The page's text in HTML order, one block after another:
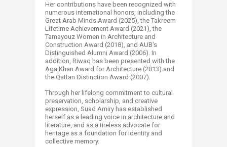
Her contributions have been recognized with
numerous international honors, including the
Great Arab Minds Award (2025), the Takreem
Lifetime Achievement Award (2021), the
Tamayouz Women in Architecture and
Construction Award (2018), and AUB's
Distinguished Alumni Award (2006). In
addition, Riwaq has been presented with the
Aga Khan Award for Architecture (2013) and
the Qattan Distinction Award (2007).
Through her lifelong commitment to cultural
preservation, scholarship, and creative
expression, Suad Amiry has established
herself as a leading voice in architecture and
literature, and as a tireless advocate for
heritage as a foundation for identity and
collective memory.​